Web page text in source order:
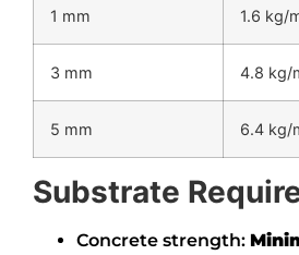
1 mm 1.6 kg/
3 mm 4.8 kg/
5 mm 6.4 kg/
Substrate
Concrete strength: